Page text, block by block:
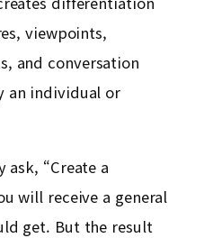
viewpoints,
and conversation
an individual or
ask, “Create a
will receive a general
get. But the result